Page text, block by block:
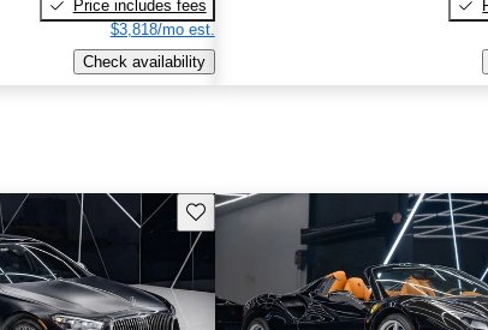
Price includes fees
$3,818/mo est.
Check availability
Save this listing